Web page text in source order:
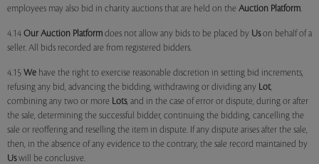
employees may also bid in charity auctions that are held on the Auction Platform.
4.14 Our Auction Platform does not allow any bids to be placed by Uson behalf of a
seller. All bids recorded are from registered bidders.
4.15 We have the right to exercise reasonable discretion in setting bid increments,
refusing any bid, advancing the bidding, withdrawing or dividing any Lot,
combining any two or more Lots, and in the case of error or dispute, during or after
the sale, determining the successful bidder, continuing the bidding, cancelling the
sale or reoffering and reselling the item in dispute. If any dispute arises after the sale,
then, in the absence of any evidence to the contrary, the sale record maintained by
Uswill be conclusive.